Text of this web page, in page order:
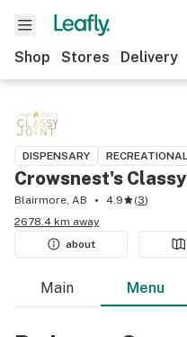
Shop Stores Delivery
DISPENSARY RECREATIONAL
Crowsnest's
Blairmore, AB 4.9 (3)
2678.4 km away
about
Main Menu